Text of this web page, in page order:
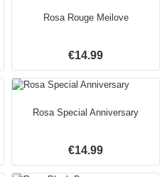
Rosa Rouge Meilove
€14.99
Rosa Special Anniversary
€14.99